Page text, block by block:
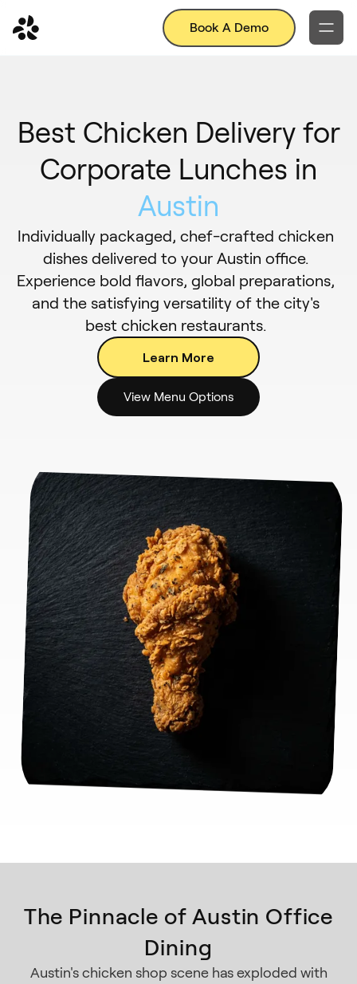
Book A Demo
Best Chicken Delivery for
Corporate Lunches in
Austin
Individually packaged, chef-crafted chicken
dishes delivered to your Austin office.
Experience bold flavors, global preparations,
and the satisfying versatility of the city's
best chicken restaurants.
Learn More
View Menu Options
The Pinnacle of Austin Office
Dining
Austin's chicken shop scene has exploded with